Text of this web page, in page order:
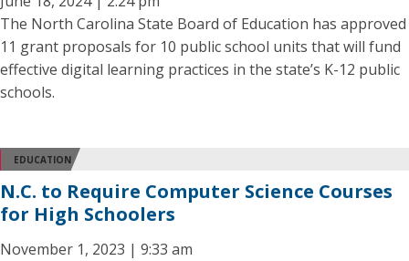
The North Carolina State Board of Education has approved
11 grant proposals for 10 public school units that will fund
effective digital learning practices in the state’s K-12 public
schools.
EDUCATION
N.C. to Require Computer Science Courses
for High Schoolers
November 1, 2023 | 9:33 am